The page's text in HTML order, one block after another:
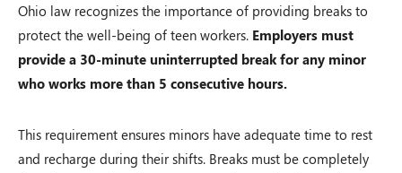
Ohio law recognizes the importance of providing breaks to
protect the well-being of teen workers. Employers must
provide a 30-minute uninterrupted break for any minor
who works more than 5 consecutive hours.
This requirement ensures minors have adequate time to rest
and recharge during their shifts. Breaks must be completely